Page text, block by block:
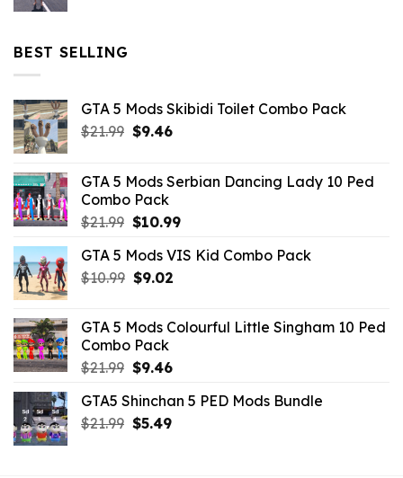
BEST SELLING
GTA 5 Mods Skibidi Toilet Combo Pack
$21.99 Original
$21.99.
$9.46Current
$9.46.
GTA 5 Mods Serbian Dancing Lady 10 Ped
Combo Pack
$21.99 Original
was:
$21.99.
$10.99Current
is:
GTA 5 Mods VIS Kid Combo Pack
$10.99 Original
$10.99.
$9.02Current
$9.02.
GTA 5 Mods Colourful Little Singham 10 Ped
Combo Pack
$21.99 Original
was:
$21.99.
$9.46Current
is:
$9.46.
GTA5 Shinchan 5 PED Mods Bundle
$21.99 Original
$5.49Current